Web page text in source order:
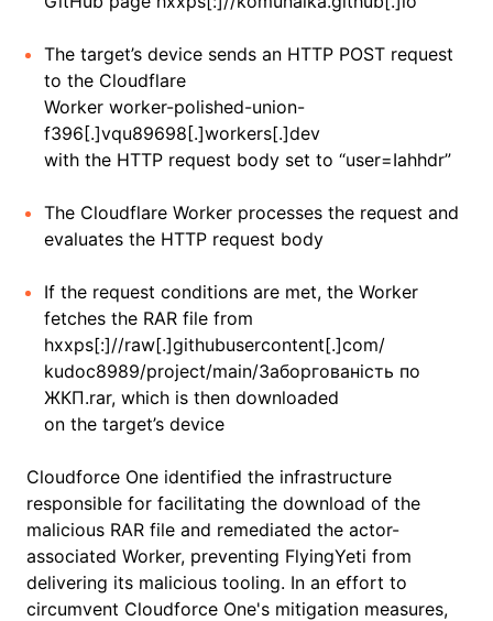
The target’s device sends an HTTP POST request
to the Cloudflare
Worker worker-polished-union-
f396[.]vqu89698[.]workers[.]dev
with the HTTP request body set to “user=Iahhdr”
The Cloudflare Worker processes the request and
evaluates the HTTP request body
If the request conditions are met, the Worker
fetches the RAR file from
hxxps[:]//raw[.]githubusercontent[.]com/
kudoc8989/project/main/Заборгованість по
ЖКП.rar, which is then downloaded
on the target’s device
Cloudforce One identified the infrastructure
responsible for facilitating the download of the
malicious RAR file and remediated the actor-
associated Worker, preventing FlyingYeti from
delivering its malicious tooling. In an effort to
circumvent Cloudforce One's mitigation measures,